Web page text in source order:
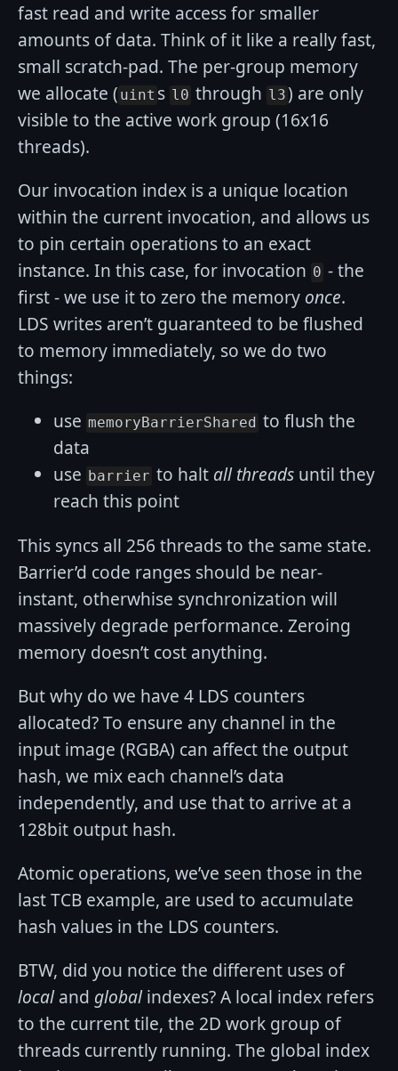
fast read and write access for smaller
amounts of data. Think of it like a really fast,
small scratch-pad. The per-group memory
we allocate ( uint s l0 through l3) are only
visible to the active work group (16x16
threads).
Our invocation index is a unique location
within the current invocation, and allows us
to pin certain operations to an exact
instance. In this case, for invocation 0 - the
first - we use it to zero the memory once.
LDS writes aren’t guaranteed to be flushed
to memory immediately, so we do two
things:
use memoryBarrierShared to flush the
data
use
barrier to halt all threads until they
reach this point
This syncs all 256 threads to the same state.
Barrier’d code ranges should be near-
instant, otherwhise synchronization will
massively degrade performance. Zeroing
memory doesn’t cost anything.
But why do we have 4 LDS counters
allocated? To ensure any channel in the
input image (RGBA) can affect the output
hash, we mix each channel’s data
independently, and use that to arrive at a
128bit output hash.
Atomic operations, we’ve seen those in the
last TCB example, are used to accumulate
hash values in the LDS counters.
BTW, did you notice the different uses of
localand globalindexes? A local index refers
to the current tile, the 2D work group of
threads currently running. The global index